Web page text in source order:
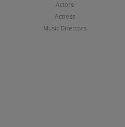
Actors
Actress
Music Directors